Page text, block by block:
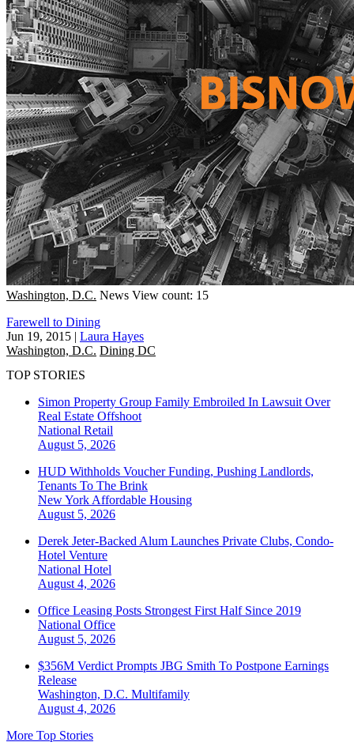
Washington, D.C. News View count: 15
Farewell to Dining
Jun 19, 2015 | Laura Hayes
Washington, D.C. Dining DC
TOP STORIES
Simon Property Group Family Embroiled In Lawsuit Over
Real Estate Offshoot
National Retail
August 5, 2026
HUD Withholds Voucher Funding, Pushing Landlords,
Tenants To The Brink
New York Affordable Housing
August 5, 2026
Derek Jeter-Backed Alum Launches Private Clubs, Condo-
Hotel Venture
National Hotel
August 4, 2026
Office Leasing Posts Strongest First Half Since 2019
National Office
August 5, 2026
$356M Verdict Prompts JBG Smith To Postpone Earnings
Release
Washington, D.C. Multifamily
August 4, 2026
More Top Stories